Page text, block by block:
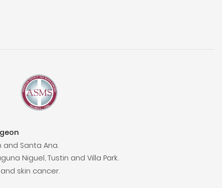
Santa Ana.
Niguel, Tustin and Villa Park.
skin cancer.